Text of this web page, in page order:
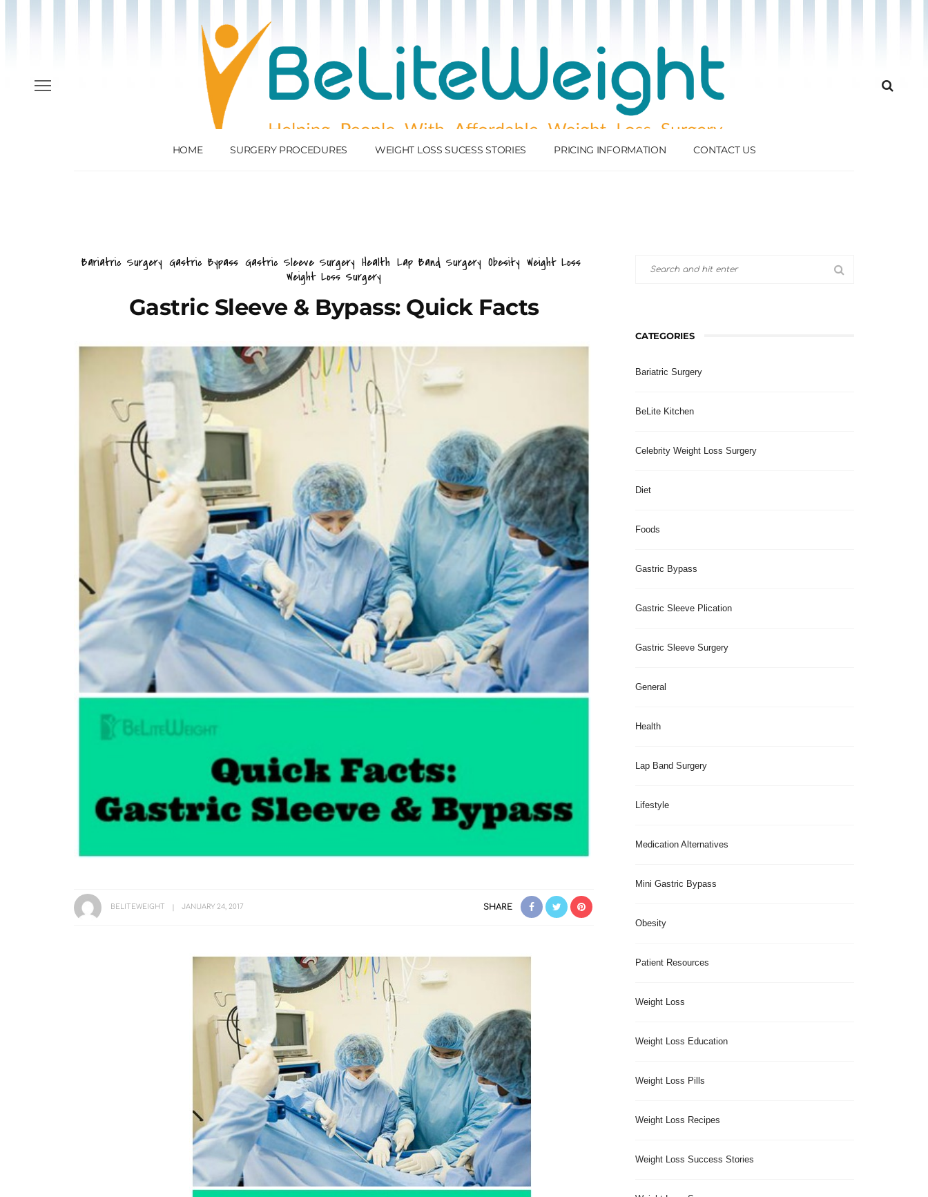
HOME SURGERY PROCEDURES WEIGHT LOSS SUCESS STORIES PRICING INFORMATION CONTACT US
Bariatric Surgery Gastric Bypass Gastric Sleeve Surgery Health Lap Band Surgery Obesity Weight Loss
Weight Loss Surgery
Gastric Sleeve & Bypass: Quick Facts
BELITEWEIGHT JANUARY 24, 2017 SHARE
CATEGORIES
Bariatric Surgery
BeLite Kitchen
Celebrity Weight Loss Surgery
Diet
Foods
Gastric Bypass
Gastric Sleeve Plication
Gastric Sleeve Surgery
General
Health
Lap Band Surgery
Lifestyle
Medication Alternatives
Mini Gastric Bypass
Obesity
Patient Resources
Weight Loss
Weight Loss Education
Weight Loss Pills
Weight Loss Recipes
Weight Loss Success Stories